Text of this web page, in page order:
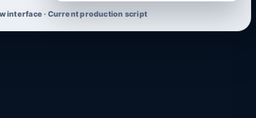
interface · Current production script